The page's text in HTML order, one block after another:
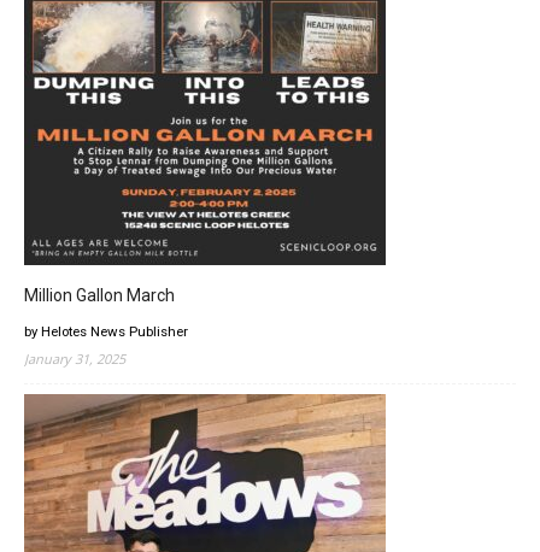
Million Gallon March
by Helotes News Publisher
January 31, 2025